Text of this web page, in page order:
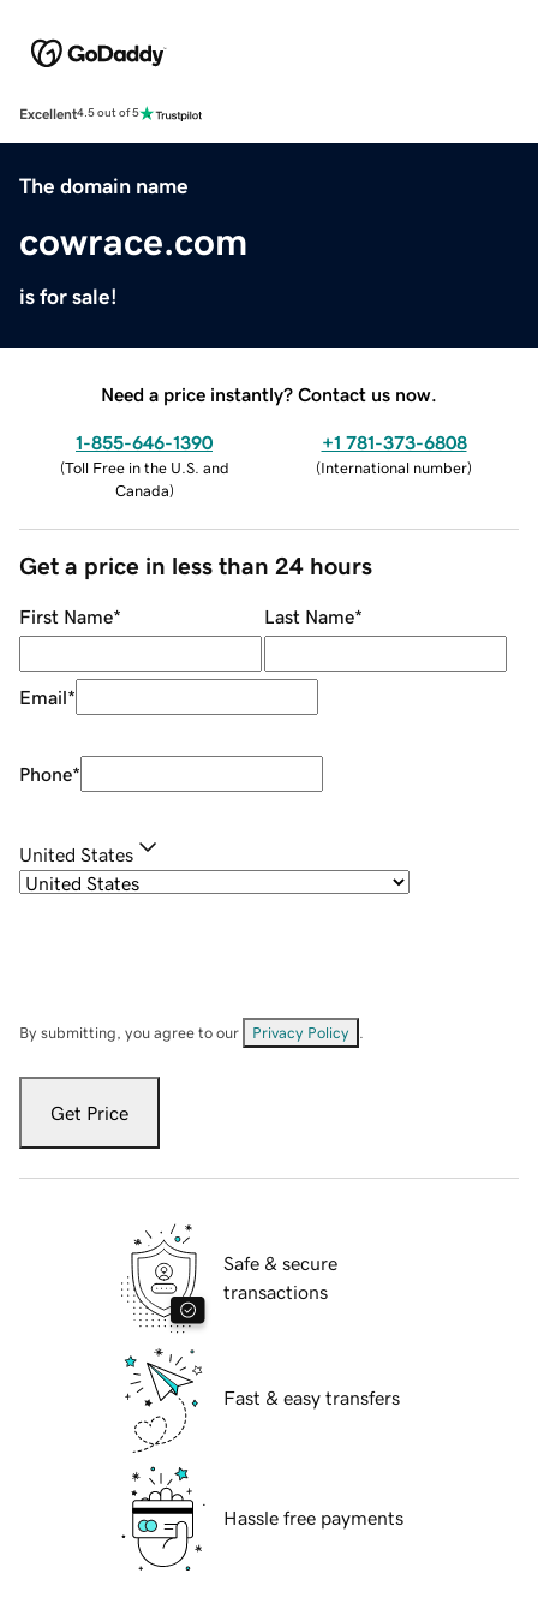
Excellent4.5 out of 5
The domain name
cowrace.com
is for sale!
Need a price instantly? Contact us now.
1-855-646-1390
(Toll Free in the U.S. and
Canada)
+1 781-373-6808
(International number)
Get a price in less than 24 hours
First Name* Last Name*
Email*
Phone*
United States
By submitting, you agree to our Privacy Policy
Get Price
Safe & secure
transactions
Fast & easy transfers
Hassle free payments